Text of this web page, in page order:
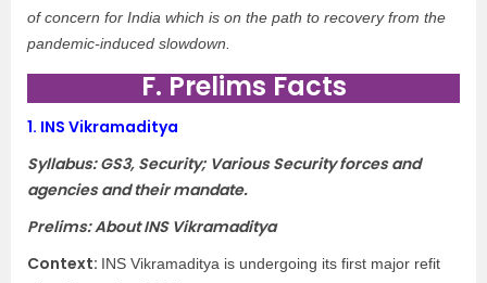
of concern for India which is on the path to recovery from the
pandemic-induced slowdown.
F. Prelims Facts
1. INS Vikramaditya
Syllabus: GS3, Security; Various Security forces and
agencies and their mandate.
Prelims: About INS Vikramaditya
Context: INS Vikramaditya is undergoing its first major refit